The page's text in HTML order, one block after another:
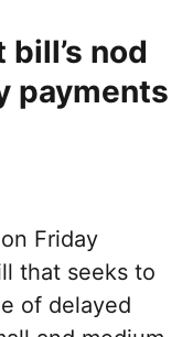
nod
payments
Friday
that seeks to
of delayed